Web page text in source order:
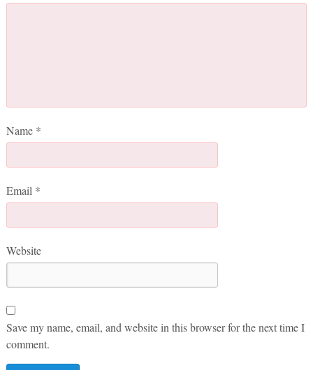
Name *
Email *
Website
Save my name, email, and website in this browser for the next time I
comment.